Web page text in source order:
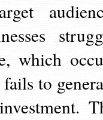
which
to